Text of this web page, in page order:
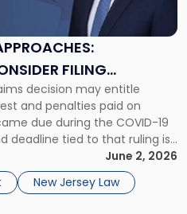
FILING
JULY 10, 2026
decision may entitle
and penalties paid on
due during the COVID-19
deadline tied to that ruling is
should consider filing a
On March […]
June 2, 2026
New Jersey Law